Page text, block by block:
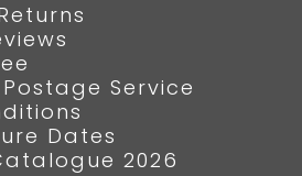
Service
Dates
2026